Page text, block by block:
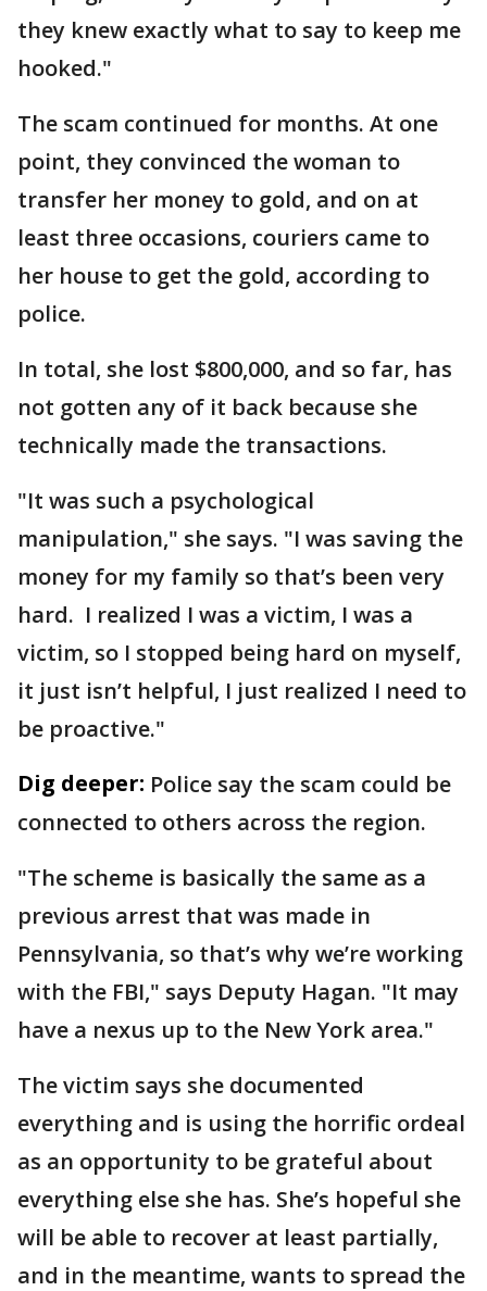
they knew exactly what to say to keep me
hooked."
The scam continued for months. At one
point, they convinced the woman to
transfer her money to gold, and on at
least three occasions, couriers came to
her house to get the gold, according to
police.
In total, she lost $800,000, and so far, has
not gotten any of it back because she
technically made the transactions.
"It was such a psychological
manipulation," she says. "I was saving the
money for my family so that’s been very
hard. I realized I was a victim, I was a
victim, so I stopped being hard on myself,
it just isn’t helpful, I just realized I need to
be proactive."
Dig deeper: Police say the scam could be
connected to others across the region.
"The scheme is basically the same as a
previous arrest that was made in
Pennsylvania, so that’s why we’re working
with the FBI," says Deputy Hagan. "It may
have a nexus up to the New York area."
The victim says she documented
everything and is using the horrific ordeal
as an opportunity to be grateful about
everything else she has. She’s hopeful she
will be able to recover at least partially,
and in the meantime, wants to spread the